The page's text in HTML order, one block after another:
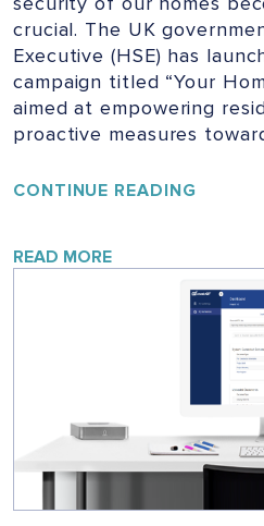
crucial. The UK
Executive (HSE) has
campaign titled “Your
aimed at empowering
proactive measures
CONTINUE READING
VITAL
SAFETY
READ MORE